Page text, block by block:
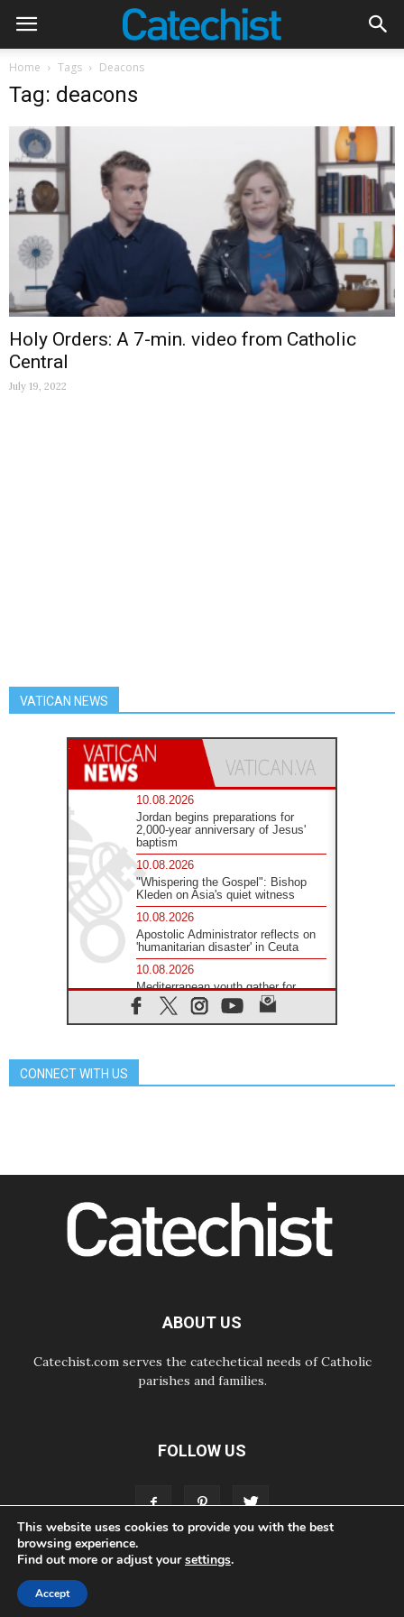
Home Tags Deacons
Tag: deacons
Holy Orders: A 7-min. video from Catholic
Central
July 19, 2022
VATICAN NEWS
10.08.2026
Jordan begins preparations for
2,000-year anniversary of Jesus'
baptism
10.08.2026
"Whispering the Gospel": Bishop
Kleden on Asia's quiet witness
10.08.2026
Apostolic Administrator reflects on
'humanitarian disaster' in Ceuta
10.08.2026
Mediterranean youth gather for
peace meeting in southern Italy
09.08.2026
09.08.2026
Pope to visit the Shrine of Our Lady
of Good Counsel in Genazzano
08.08.2026
Pope: Saint Agatha demonstrates
Honduras: The hidden human cost
of a forgotten displacement crisis
CONNECT WITH US
ABOUT US
Catechist.com serves the catechetical needs of Catholic
parishes and families.
FOLLOW US
ADVERTISE STORE
This website uses cookies to provide you with the best
browsing experience.
Find out more or adjust yoursettings.
Accept